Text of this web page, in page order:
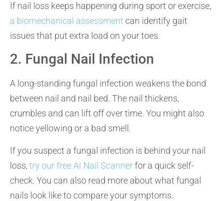
If nail loss keeps happening during sport or exercise,
a biomechanical assessment can identify gait
issues that put extra load on your toes.
2. Fungal Nail Infection
A long-standing fungal infection weakens the bond
between nail and nail bed. The nail thickens,
crumbles and can lift off over time. You might also
notice yellowing or a bad smell.
If you suspect a fungal infection is behind your nail
loss,try our free AI Nail Scannerfor a quick self-
check. You can also read more about what fungal
nails look like to compare your symptoms.